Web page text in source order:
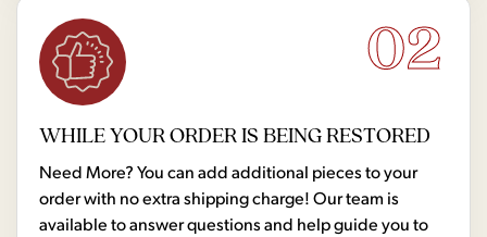
02
WHILE YOUR ORDER IS BEING RESTORED
Need More? You can add additional pieces to your
order with no extra shipping charge! Our team is
available to answer questions and help guide you to